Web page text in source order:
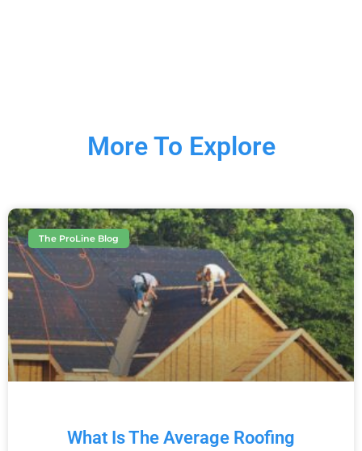
More To Explore
The ProLine Blog
What Is The Average Roofing